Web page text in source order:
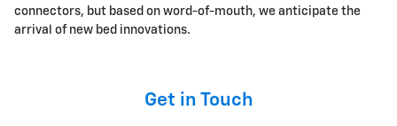
connectors, but based on word-of-mouth, we anticipate the
arrival of new bed innovations.
Get in Touch